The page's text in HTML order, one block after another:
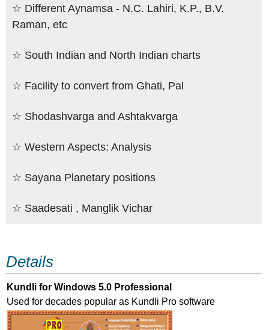
☆ Different Aynamsa - N.C. Lahiri, K.P., B.V.
Raman, etc
☆ South Indian and North Indian charts
☆ Facility to convert from Ghati, Pal
☆ Shodashvarga and Ashtakvarga
☆ Western Aspects: Analysis
☆ Sayana Planetary positions
☆ Saadesati , Manglik Vichar
Details
Kundli for Windows 5.0 Professional
Used for decades popular as Kundli Pro software